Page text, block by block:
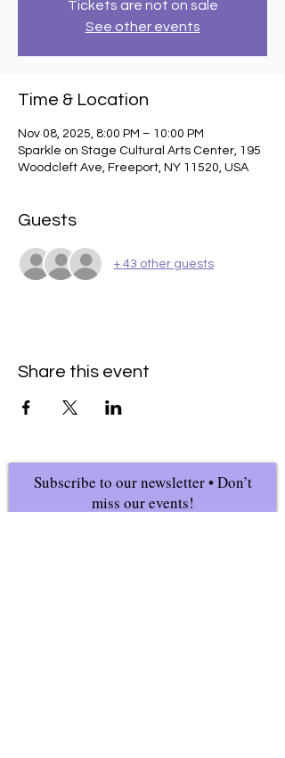
Tickets are not on sale
See other events
Time & Location
Nov 08, 2025, 8:00 PM – 10:00 PM
Sparkle on Stage Cultural Arts Center, 195
Woodcleft Ave, Freeport, NY 11520, USA
Guests
+ 43 other guests
Share this event
Subscribe to our newsletter • Don’t
miss our events!